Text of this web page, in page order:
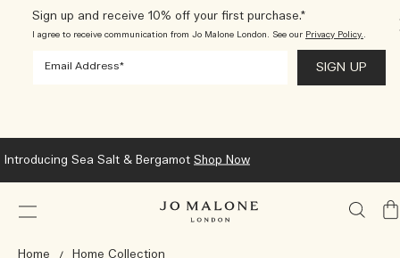
Sign up and receive 10% off your first purchase.*
I agree to receive communication from Jo Malone London. See our Privacy Policy..
Introducing Sea Salt & Bergamot Shop Now
My
Home
Home Collection